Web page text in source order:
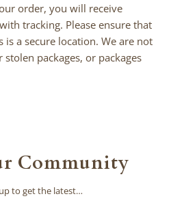
order, you will receive
tracking. Please ensure that
is a secure location. We are not
packages, or packages
Community
to get the latest…